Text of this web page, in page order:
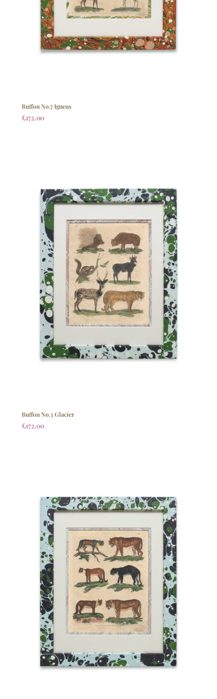
Buffon No.7 Igneus
£172.00
Buffon No.3 Glacier
£172.00